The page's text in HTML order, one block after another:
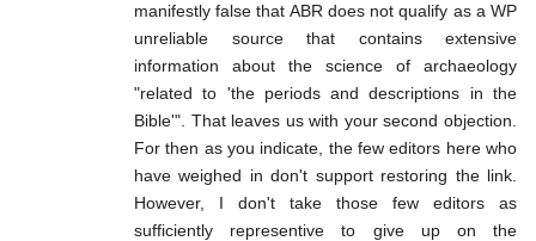
manifestly false that ABR does not qualify as a WP
unreliable source that contains extensive
information about the science of archaeology
"related to 'the periods and descriptions in the
Bible'". That leaves us with your second objection.
For then as you indicate, the few editors here who
have weighed in don't support restoring the link.
However, I don't take those few editors as
sufficiently representive to give up on the